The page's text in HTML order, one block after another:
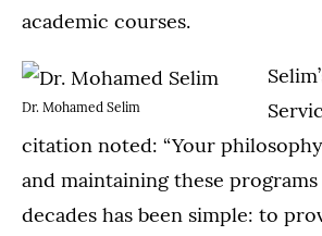
academic courses.
Dr. Mohamed Selim
citation noted: “Your
and maintaining these
decades has been simple: to